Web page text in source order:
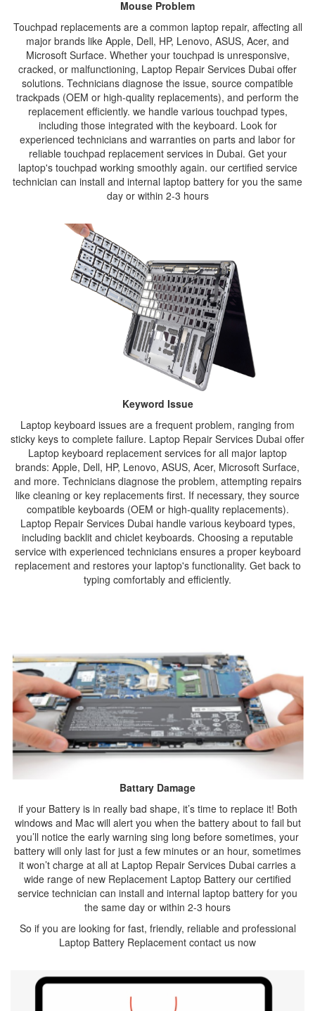
Mouse Problem
Touchpad replacements are a common laptop repair, affecting all
major brands like Apple, Dell, HP, Lenovo, ASUS, Acer, and
Microsoft Surface. Whether your touchpad is unresponsive,
cracked, or malfunctioning, Laptop Repair Services Dubai offer
solutions. Technicians diagnose the issue, source compatible
trackpads (OEM or high-quality replacements), and perform the
replacement efficiently. we handle various touchpad types,
including those integrated with the keyboard. Look for
experienced technicians and warranties on parts and labor for
reliable touchpad replacement services in Dubai. Get your
laptop's touchpad working smoothly again. our certified service
technician can install and internal laptop battery for you the same
day or within 2-3 hours
Keyword Issue
Laptop keyboard issues are a frequent problem, ranging from
sticky keys to complete failure. Laptop Repair Services Dubai offer
Laptop keyboard replacement services for all major laptop
brands: Apple, Dell, HP, Lenovo, ASUS, Acer, Microsoft Surface,
and more. Technicians diagnose the problem, attempting repairs
like cleaning or key replacements first. If necessary, they source
compatible keyboards (OEM or high-quality replacements).
Laptop Repair Services Dubai handle various keyboard types,
including backlit and chiclet keyboards. Choosing a reputable
service with experienced technicians ensures a proper keyboard
replacement and restores your laptop's functionality. Get back to
typing comfortably and efficiently.
Battary Damage
if your Battery is in really bad shape, it’s time to replace it! Both
windows and Mac will alert you when the battery about to fail but
you’ll notice the early warning sing long before sometimes, your
battery will only last for just a few minutes or an hour, sometimes
it won’t charge at all at Laptop Repair Services Dubai carries a
wide range of new Replacement Laptop Battery our certified
service technician can install and internal laptop battery for you
the same day or within 2-3 hours
So if you are looking for fast, friendly, reliable and professional
Laptop Battery Replacement contact us now